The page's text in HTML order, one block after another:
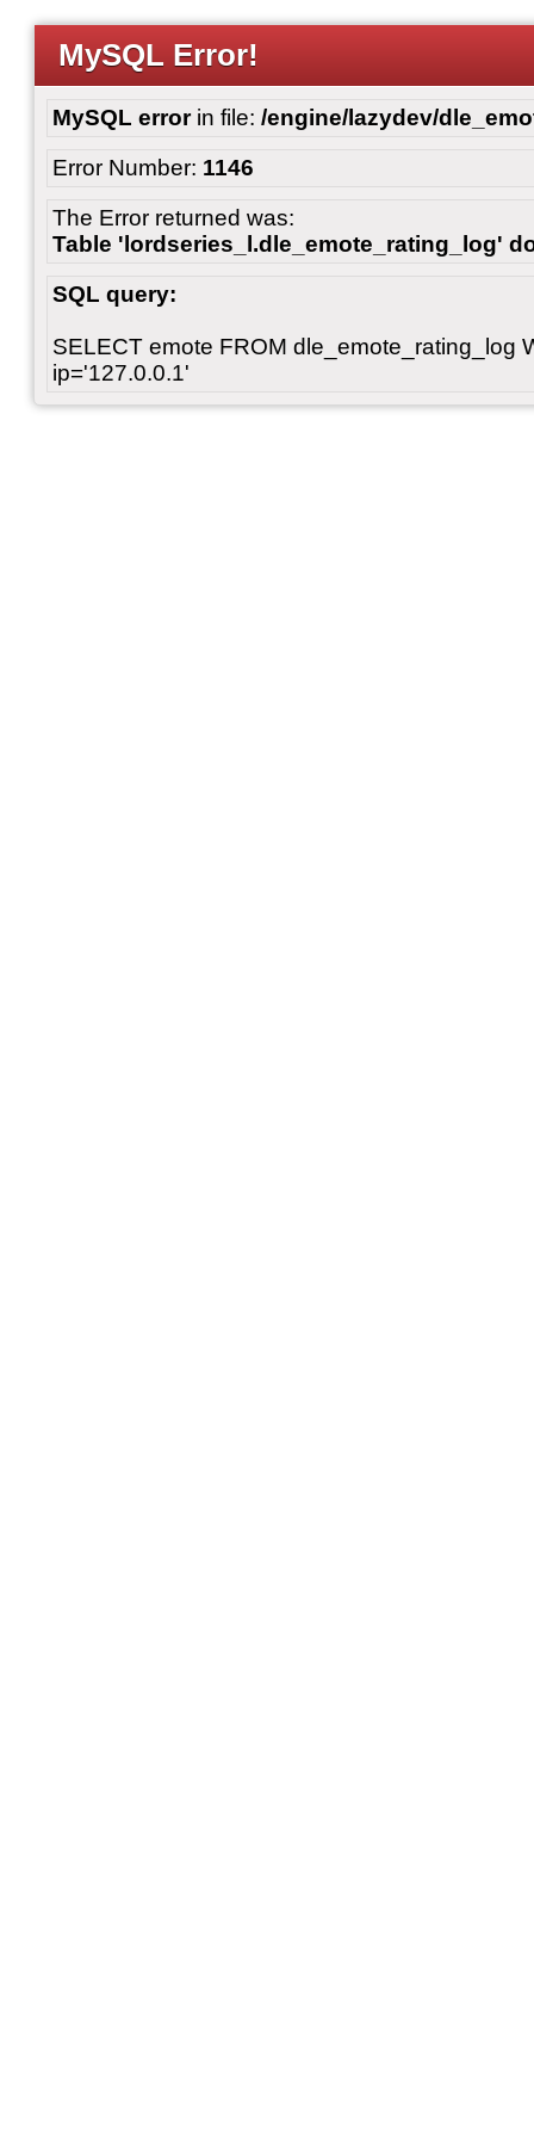
MySQL Error!
MySQL errorin file: /engine/lazydev/
Error Number: 1146
The Error returned was:
Table 'lordseries_l.dle_emote_rating_log'
SQL query:
SELECT emote FROM dle_emote_rating_log
ip='127.0.0.1'